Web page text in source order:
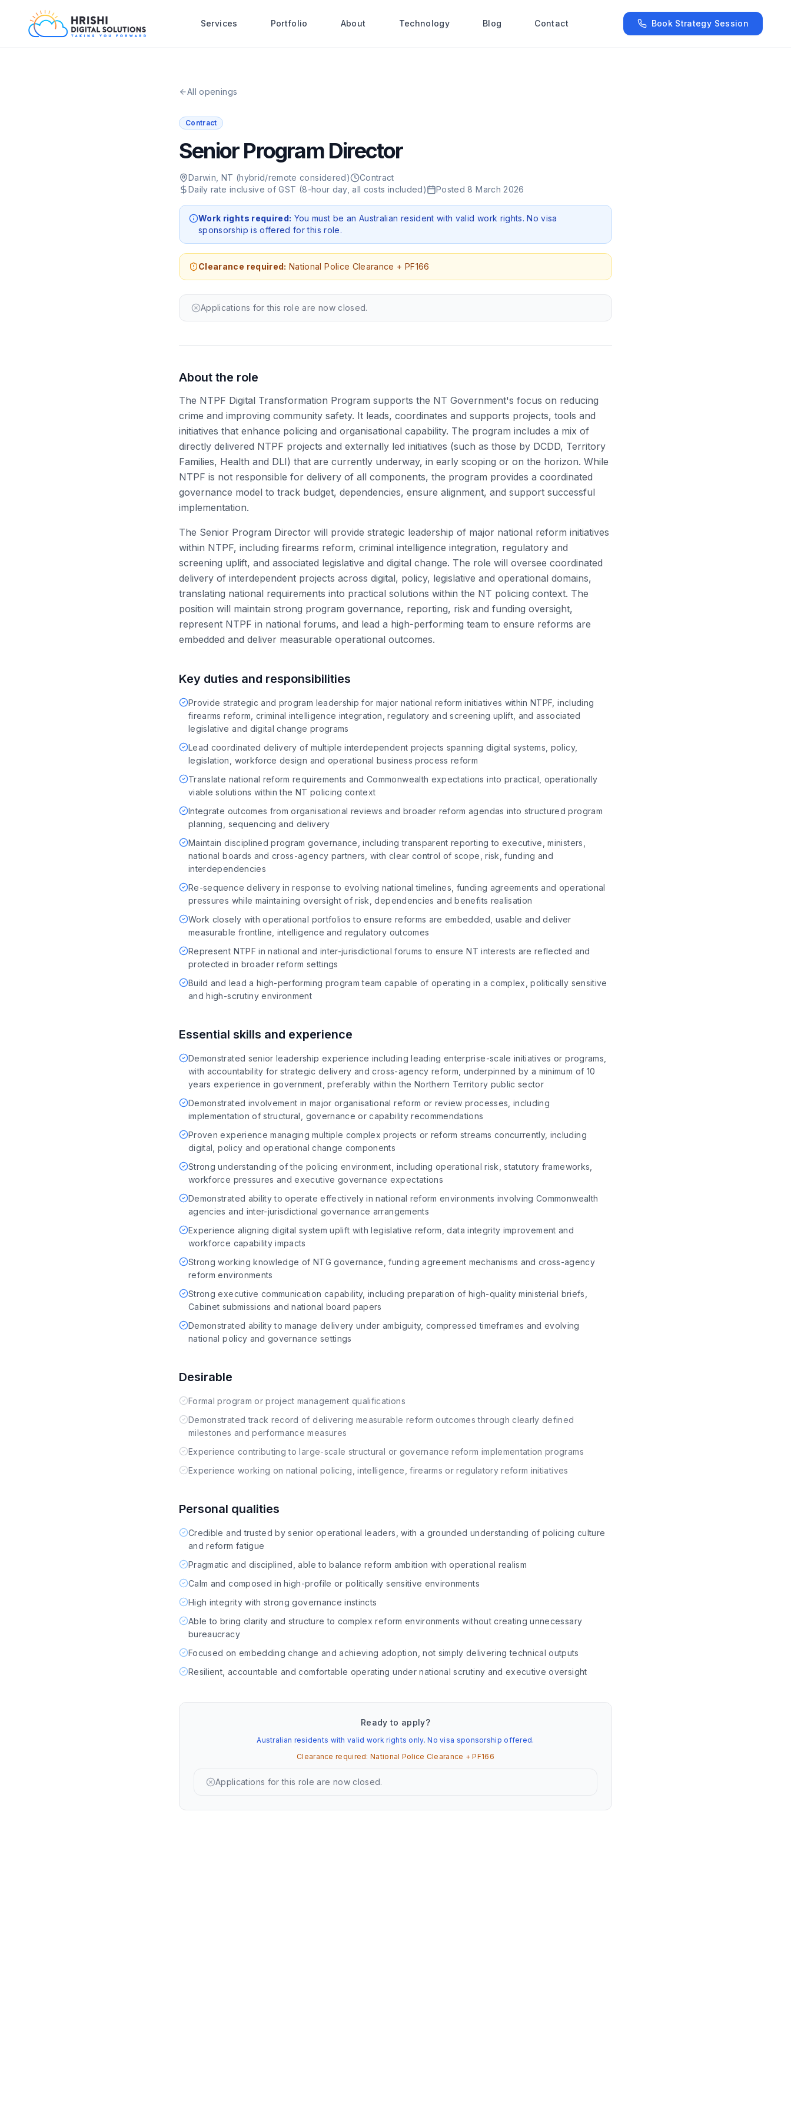
Services Portfolio About Technology Blog Contact Book Strategy Session
All openings
Contract
Senior Program Director
Darwin, NT (hybrid/remote considered)
Contract
Daily rate inclusive of GST (8-hour day, all costs included)
Posted8 March 2026
Work rights required: You must be an Australian resident with valid work rights. No visa
sponsorship is offered for this role.
Clearance required: National Police Clearance + PF166
Applications for this role are now closed.
About the role
The NTPF Digital Transformation Program supports the NT Government's focus on reducing
crime and improving community safety. It leads, coordinates and supports projects, tools and
initiatives that enhance policing and organisational capability. The program includes a mix of
directly delivered NTPF projects and externally led initiatives (such as those by DCDD, Territory
Families, Health and DLI) that are currently underway, in early scoping or on the horizon. While
NTPF is not responsible for delivery of all components, the program provides a coordinated
governance model to track budget, dependencies, ensure alignment, and support successful
implementation.
The Senior Program Director will provide strategic leadership of major national reform initiatives
within NTPF, including firearms reform, criminal intelligence integration, regulatory and
screening uplift, and associated legislative and digital change. The role will oversee coordinated
delivery of interdependent projects across digital, policy, legislative and operational domains,
translating national requirements into practical solutions within the NT policing context. The
position will maintain strong program governance, reporting, risk and funding oversight,
represent NTPF in national forums, and lead a high-performing team to ensure reforms are
embedded and deliver measurable operational outcomes.
Key duties and responsibilities
Provide strategic and program leadership for major national reform initiatives within NTPF, including
firearms reform, criminal intelligence integration, regulatory and screening uplift, and associated
legislative and digital change programs
Lead coordinated delivery of multiple interdependent projects spanning digital systems, policy,
legislation, workforce design and operational business process reform
Translate national reform requirements and Commonwealth expectations into practical, operationally
viable solutions within the NT policing context
Integrate outcomes from organisational reviews and broader reform agendas into structured program
planning, sequencing and delivery
Maintain disciplined program governance, including transparent reporting to executive, ministers,
national boards and cross-agency partners, with clear control of scope, risk, funding and
interdependencies
Re-sequence delivery in response to evolving national timelines, funding agreements and operational
pressures while maintaining oversight of risk, dependencies and benefits realisation
Work closely with operational portfolios to ensure reforms are embedded, usable and deliver
measurable frontline, intelligence and regulatory outcomes
Represent NTPF in national and inter-jurisdictional forums to ensure NT interests are reflected and
protected in broader reform settings
Build and lead a high-performing program team capable of operating in a complex, politically sensitive
and high-scrutiny environment
Essential skills and experience
Demonstrated senior leadership experience including leading enterprise-scale initiatives or programs,
with accountability for strategic delivery and cross-agency reform, underpinned by a minimum of 10
years experience in government, preferably within the Northern Territory public sector
Demonstrated involvement in major organisational reform or review processes, including
implementation of structural, governance or capability recommendations
Proven experience managing multiple complex projects or reform streams concurrently, including
digital, policy and operational change components
Strong understanding of the policing environment, including operational risk, statutory frameworks,
workforce pressures and executive governance expectations
Demonstrated ability to operate effectively in national reform environments involving Commonwealth
agencies and inter-jurisdictional governance arrangements
Experience aligning digital system uplift with legislative reform, data integrity improvement and
workforce capability impacts
Strong working knowledge of NTG governance, funding agreement mechanisms and cross-agency
reform environments
Strong executive communication capability, including preparation of high-quality ministerial briefs,
Cabinet submissions and national board papers
Demonstrated ability to manage delivery under ambiguity, compressed timeframes and evolving
national policy and governance settings
Desirable
Formal program or project management qualifications
Demonstrated track record of delivering measurable reform outcomes through clearly defined
milestones and performance measures
Experience contributing to large-scale structural or governance reform implementation programs
Experience working on national policing, intelligence, firearms or regulatory reform initiatives
Personal qualities
Credible and trusted by senior operational leaders, with a grounded understanding of policing culture
and reform fatigue
Pragmatic and disciplined, able to balance reform ambition with operational realism
Calm and composed in high-profile or politically sensitive environments
High integrity with strong governance instincts
Able to bring clarity and structure to complex reform environments without creating unnecessary
bureaucracy
Focused on embedding change and achieving adoption, not simply delivering technical outputs
Resilient, accountable and comfortable operating under national scrutiny and executive oversight
Ready to apply?
Australian residents with valid work rights only. No visa sponsorship offered.
Clearance required:National Police Clearance + PF166
Applications for this role are now closed.